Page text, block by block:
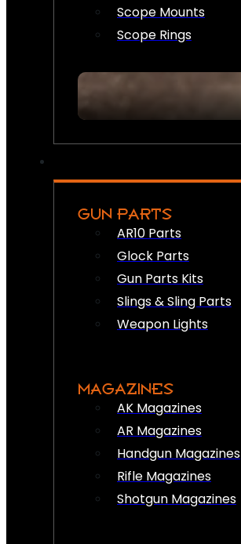
Scope Mounts
Scope Rings
GUN PARTS
AR10 Parts
Glock Parts
Gun Parts Kits
Slings & Sling Parts
Weapon Lights
MAGAZINES
AK Magazines
AR Magazines
Handgun Magazines
Rifle Magazines
Shotgun Magazines